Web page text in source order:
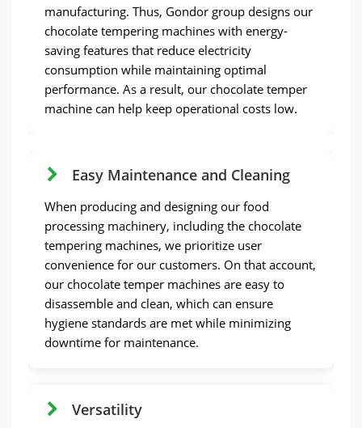
manufacturing. Thus, Gondor group designs our
chocolate tempering machines with energy-
saving features that reduce electricity
consumption while maintaining optimal
performance. As a result, our chocolate temper
machine can help keep operational costs low.
Easy Maintenance and Cleaning
When producing and designing our food
processing machinery, including the chocolate
tempering machines, we prioritize user
convenience for our customers. On that account,
our chocolate temper machines are easy to
disassemble and clean, which can ensure
hygiene standards are met while minimizing
downtime for maintenance.
Versatility